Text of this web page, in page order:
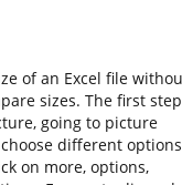
of an Excel file
sizes. The first
going to picture
different
on more, options,